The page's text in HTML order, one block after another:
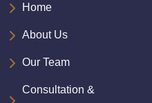
Home
About Us
Our Team
Consultation &